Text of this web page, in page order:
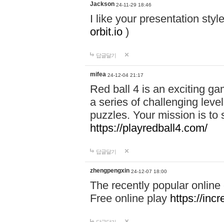
Jackson 24-11-29 18:46
I like your presentation
orbit.io )
답글달기
mifea 24-12-04 21:17
Red ball 4 is an exciting
a series of challenging
puzzles. Your mission is to
https://playredball4.com/
답글달기
zhengpengxin 24-12-07 18:00
The recently popular
Free online play https://